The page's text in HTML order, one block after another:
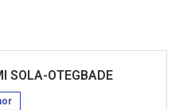
SOLA-OTEGBADE